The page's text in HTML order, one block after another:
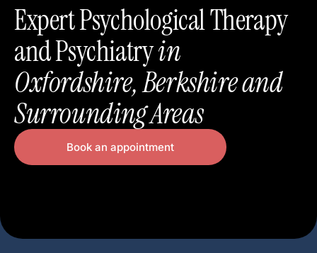
Expert Psychological Therapy
and Psychiatryin
Oxfordshire, Berkshire and
Surrounding Areas
Book an appointment